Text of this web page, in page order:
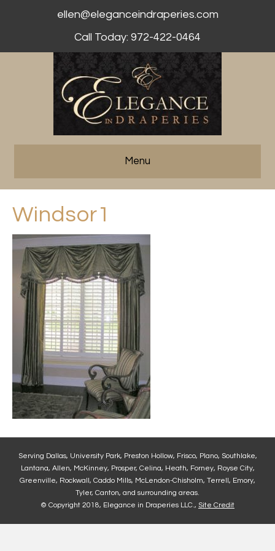
ellen@eleganceindraperies.com
Call Today: 972-422-0464
Menu
Windsor1
Serving Dallas, University Park, Preston Hollow, Frisco, Plano, Southlake,
Lantana, Allen, McKinney, Prosper, Celina, Heath, Forney, Royse City,
Greenville, Rockwall, Caddo Mills, McLendon-Chisholm, Terrell, Emory,
Tyler, Canton, and surrounding areas.
© Copyright 2018, Elegance in Draperies LLC., Site Credit